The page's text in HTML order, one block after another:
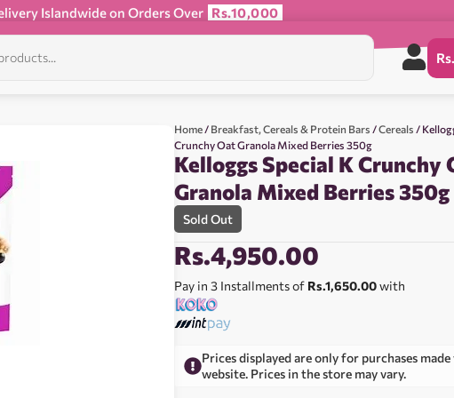
Islandwide on Orders Over Rs.10,000
Home / Breakfast, Cereals & Protein Bars /Cereals /
Crunchy Oat Granola Mixed Berries 350g
Kelloggs Special K Crunchy
Granola Mixed Berries 350g
Sold Out
Rs.4,950.00
Pay in 3 Installments of Rs.1,650.00with
Prices displayed are only for purchases made
website. Prices in the store may vary.